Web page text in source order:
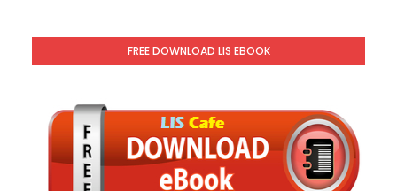
FREE DOWNLOAD LIS EBOOK